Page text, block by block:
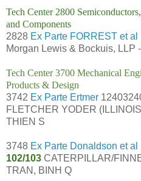
Tech Center 2800
and Components
2828 Ex Parte FORREST et al
Morgan Lewis & Bockuis, LLP
Tech Center 3700 Mechanical
Products & Design
3742 Ex Parte Ertmer
FLETCHER YODER
THIEN S
3748 Ex Parte Donaldson et al
102/103 CATERPILLAR/
TRAN, BINH Q